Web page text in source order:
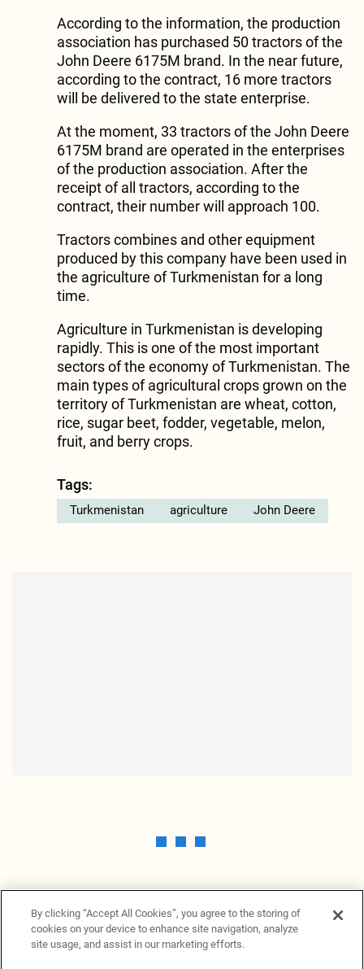
According to the information, the production
association has purchased 50 tractors of the
John Deere 6175M brand. In the near future,
according to the contract, 16 more tractors
will be delivered to the state enterprise.
At the moment, 33 tractors of the John Deere
6175M brand are operated in the enterprises
of the production association. After the
receipt of all tractors, according to the
contract, their number will approach 100.
Tractors combines and other equipment
produced by this company have been used in
the agriculture of Turkmenistan for a long
time.
Agriculture in Turkmenistan is developing
rapidly. This is one of the most important
sectors of the economy of Turkmenistan. The
main types of agricultural crops grown on the
territory of Turkmenistan are wheat, cotton,
rice, sugar beet, fodder, vegetable, melon,
fruit, and berry crops.
Tags:
Turkmenistan agriculture John Deere
By clicking “Accept All Cookies”, you agree to the storing of
cookies on your device to enhance site navigation, analyze
site usage, and assist in our marketing efforts.